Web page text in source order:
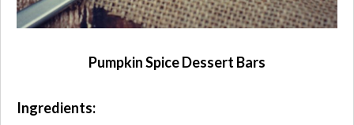
Pumpkin Spice Dessert Bars
Ingredients: